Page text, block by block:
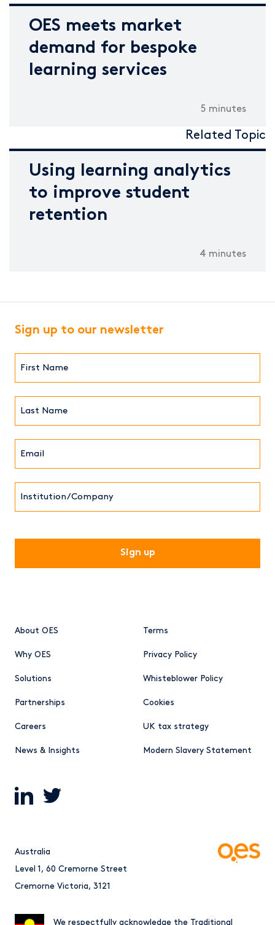
OES meets market
demand for bespoke
learning services
5 minutes
Related Topic
Using learning analytics
to improve student
retention
4 minutes
About OES
Why OES
Solutions
Partnerships
Careers
News & Insights
Terms
Privacy Policy
Whisteblower Policy
Cookies
UK tax strategy
Modern Slavery Statement
Sign up to our newsletter
We respectfully acknowledge the Traditional
Australia
Level 1, 60 Cremorne Street
Cremorne Victoria, 3121